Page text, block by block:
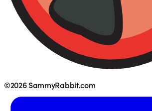
©2026 SammyRabbit.com